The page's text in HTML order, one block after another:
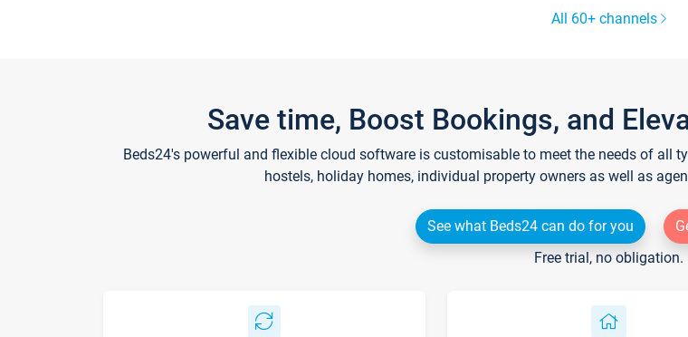
All 60+ channels
Save time, Boost Bookings, and
Beds24's powerful and flexible cloud software is customisable to meet the needs of all
hostels, holiday homes, individual property owners as well as
See what Beds24 can do for you
Free trial, no obligation.